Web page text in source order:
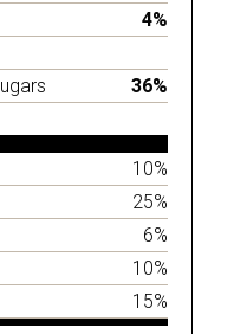
4%
36%
10%
25%
6%
10%
15%